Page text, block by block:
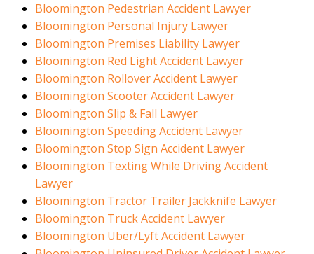
Bloomington Pedestrian Accident Lawyer
Bloomington Personal Injury Lawyer
Bloomington Premises Liability Lawyer
Bloomington Red Light Accident Lawyer
Bloomington Rollover Accident Lawyer
Bloomington Scooter Accident Lawyer
Bloomington Slip & Fall Lawyer
Bloomington Speeding Accident Lawyer
Bloomington Stop Sign Accident Lawyer
Bloomington Texting While Driving Accident
Lawyer
Bloomington Tractor Trailer Jackknife Lawyer
Bloomington Truck Accident Lawyer
Bloomington Uber/Lyft Accident Lawyer